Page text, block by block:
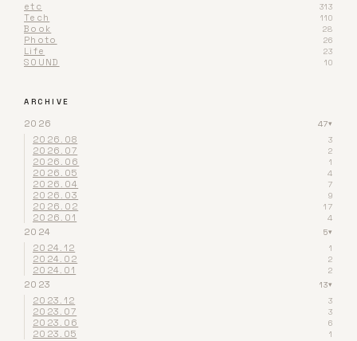
etc 313
Tech 110
Book 28
Photo 26
Life 23
SOUND 10
ARCHIVE
2026 47▾
2026.08 3
2026.07 2
2026.06 1
2026.05 4
2026.04 7
2026.03 9
2026.02 17
2026.01 4
2024 5▾
2024.12 1
2024.02 2
2024.01 2
2023 13▾
2023.12 3
2023.07 3
2023.06 6
2023.05 1